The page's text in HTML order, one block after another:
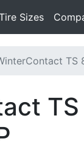
Sizes
TS